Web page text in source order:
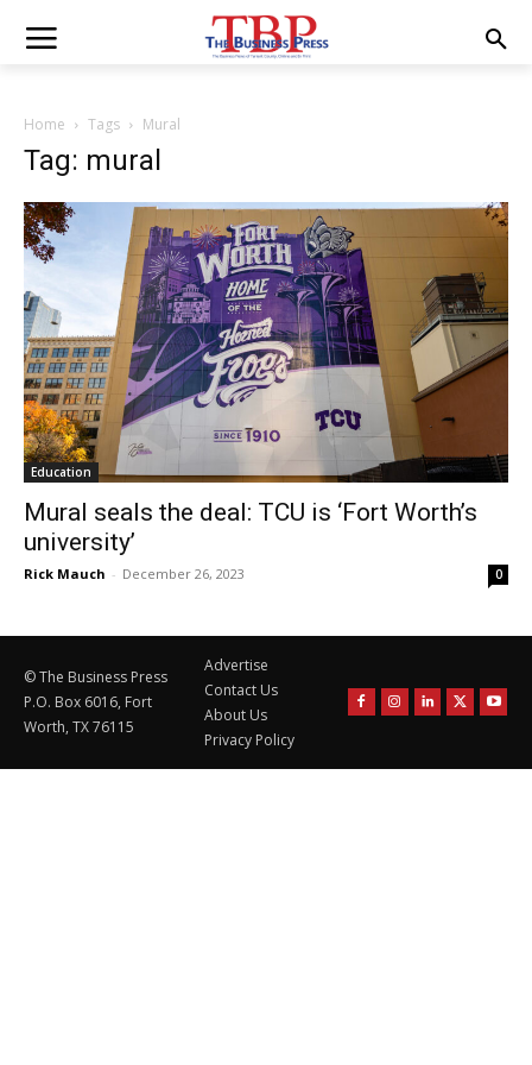
Home Tags Mural
Tag: mural
Education
Mural seals the deal: TCU is ‘Fort Worth’s
university’
Rick Mauch - December 26, 2023 0
© The Business Press
P.O. Box 6016, Fort
Worth, TX 76115
Advertise
Contact Us
About Us
Privacy Policy